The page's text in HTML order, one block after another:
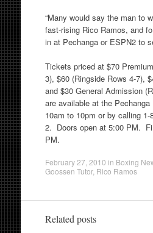
“Many would say the man to
fast-rising Rico Ramos, and
in at Pechanga or ESPN2 to
Tickets priced at $70
3), $60 (Ringside Rows 4-7),
and $30 General Admission
are available at the
10am to 10pm or by calling 1-
2. Doors open at 5:00 PM.
PM.
February 27, 2010 in Boxing
Goossen Tutor, Rico Ramos
Related posts